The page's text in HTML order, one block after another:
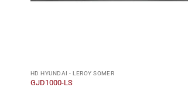
HD HYUNDAI - LEROY SOMER
GJD1000-LS